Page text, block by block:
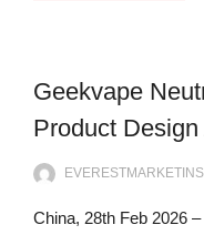
Geekvape
Product
China, 28th Feb 2026